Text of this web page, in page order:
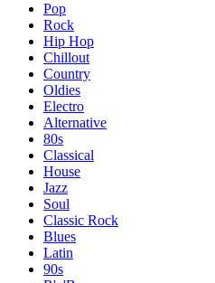
Pop
Rock
Hip Hop
Chillout
Country
Oldies
Electro
Alternative
80s
Classical
House
Jazz
Soul
Classic Rock
Blues
Latin
90s